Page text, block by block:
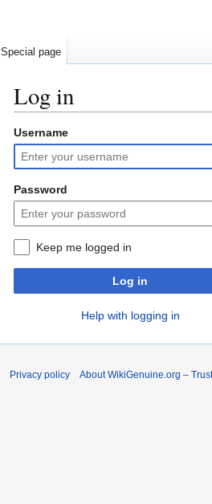
Log in
Jump
to
navigation
Jump
to
search
Username
Password
Keep me logged in
Log in
Help with logging in
Special page
Privacy policy About WikiGenuine.org –